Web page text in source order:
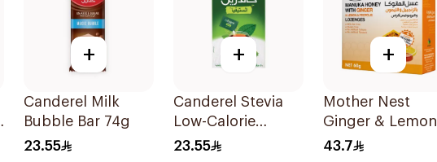
+
Canderel Milk
Bubble Bar 74g
23.55
+
Canderel Stevia
Low-Calorie
Sweetener
23.55
+
Mother Nest
Ginger & Lemon
Manuka Honey
43.7